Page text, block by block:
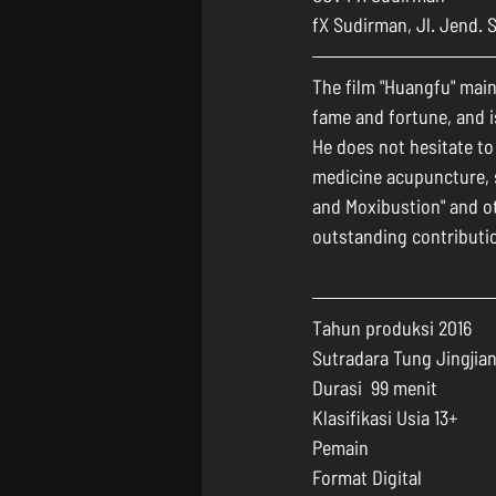
fX Sudirman, Jl. Jend.
The film "Huangfu"
fame and fortune, and
He does not hesitate
medicine
and Moxibustion" and
outstanding
Tahun produksi 2016
Sutradara Tung
Durasi  99 menit
Klasifikasi Usia 13+
Pemain
Format Digital